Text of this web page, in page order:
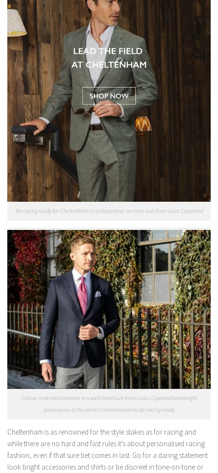
Be racing ready for Cheltenham in a sharp tone-on-tone suit from Louis Copeland
Colour-matched contrast in a well fitted suit from Louis Copeland and bright
accessories is the perfect combination to be racing ready
Cheltenham is as renowned for the style stakes as for racing and
while there are no hard and fast rules it’s about personalised racing
fashion, even if that sure bet comes in last. Go for a daring statement
look bright accessories and shirts or be discreet in tone-on-tone or